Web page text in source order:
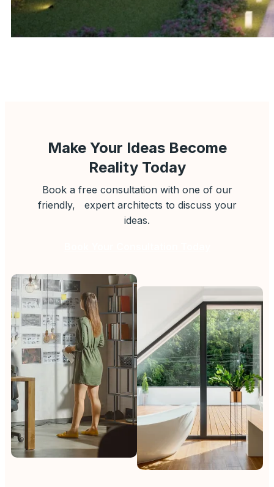
Make Your Ideas Become
Reality Today
Book a free consultation with one of our
friendly, expert architects to discuss your
ideas.